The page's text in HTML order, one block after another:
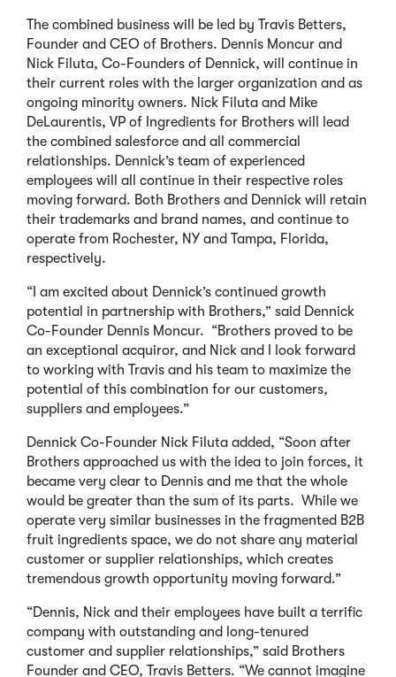
The combined business will be led by Travis Betters,
Founder and CEO of Brothers. Dennis Moncur and
Nick Filuta, Co-Founders of Dennick, will continue in
their current roles with the larger organization and as
ongoing minority owners. Nick Filuta and Mike
DeLaurentis, VP of Ingredients for Brothers will lead
the combined salesforce and all commercial
relationships. Dennick’s team of experienced
employees will all continue in their respective roles
moving forward. Both Brothers and Dennick will retain
their trademarks and brand names, and continue to
operate from Rochester, NY and Tampa, Florida,
respectively.
“I am excited about Dennick’s continued growth
potential in partnership with Brothers,” said Dennick
Co-Founder Dennis Moncur. “Brothers proved to be
an exceptional acquiror, and Nick and I look forward
to working with Travis and his team to maximize the
potential of this combination for our customers,
suppliers and employees.”
Dennick Co-Founder Nick Filuta added, “Soon after
Brothers approached us with the idea to join forces, it
became very clear to Dennis and me that the whole
would be greater than the sum of its parts. While we
operate very similar businesses in the fragmented B2B
fruit ingredients space, we do not share any material
customer or supplier relationships, which creates
tremendous growth opportunity moving forward.”
“Dennis, Nick and their employees have built a terrific
company with outstanding and long-tenured
customer and supplier relationships,” said Brothers
Founder and CEO, Travis Betters. “We cannot imagine